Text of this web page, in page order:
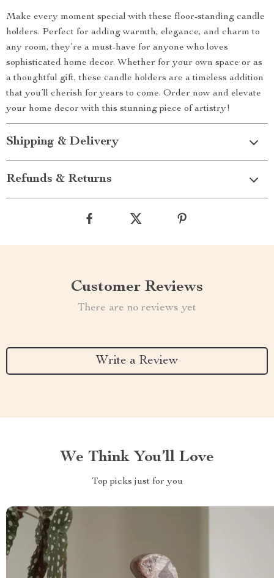
Make every moment special with these floor-standing candle
holders. Perfect for adding warmth, elegance, and charm to
any room, they’re a must-have for anyone who loves
sophisticated home decor. Whether for your own space or as
a thoughtful gift, these candle holders are a timeless addition
that you’ll cherish for years to come. Order now and elevate
your home decor with this stunning piece of artistry!
Shipping & Delivery
Refunds & Returns
Customer Reviews
There are no reviews yet
Write a Review
We Think You’ll Love
Top picks just for you